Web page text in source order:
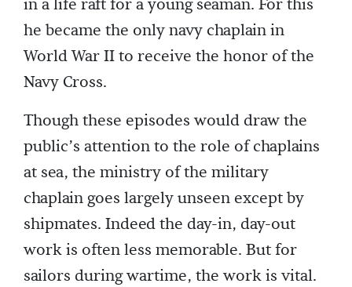
in a life raft for a young seaman. For this
he became the only navy chaplain in
World War II to receive the honor of the
Navy Cross.
Though these episodes would draw the
public’s attention to the role of chaplains
at sea, the ministry of the military
chaplain goes largely unseen except by
shipmates. Indeed the day-in, day-out
work is often less memorable. But for
sailors during wartime, the work is vital.